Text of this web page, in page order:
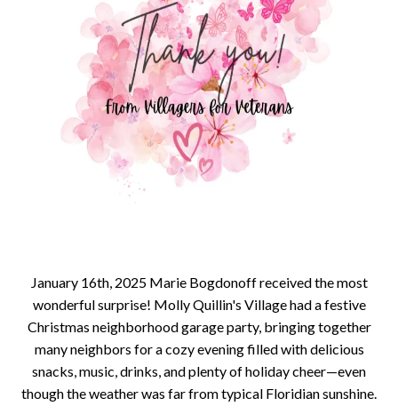
January 16th, 2025 Marie Bogdonoff received the most
wonderful surprise! Molly Quillin's Village had a festive
Christmas neighborhood garage party, bringing together
many neighbors for a cozy evening filled with delicious
snacks, music, drinks, and plenty of holiday cheer—even
though the weather was far from typical Floridian sunshine.